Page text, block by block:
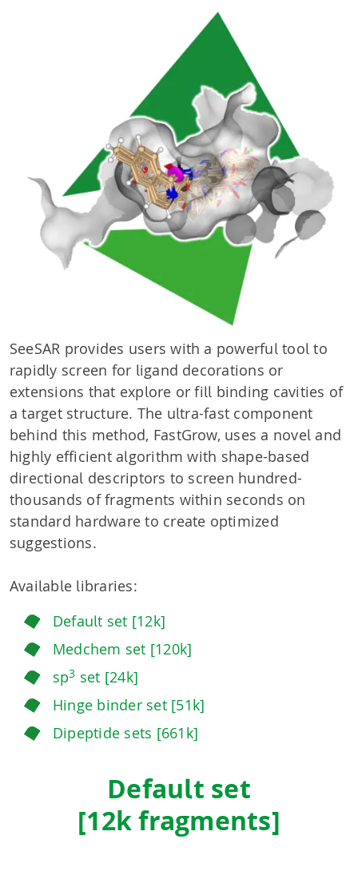
SeeSAR provides users with a powerful tool to
rapidly screen for ligand decorations or
extensions that explore or fill binding cavities of
a target structure. The ultra-fast component
behind this method, FastGrow, uses a novel and
highly efficient algorithm with shape-based
directional descriptors to screen hundred-
thousands of fragments within seconds on
standard hardware to create optimized
suggestions.
Available libraries:
Default set [12k]
Medchem set [120k]
sp3 set [24k]
Hinge binder set [51k]
Dipeptide sets [661k]
Default set
[12k fragments]